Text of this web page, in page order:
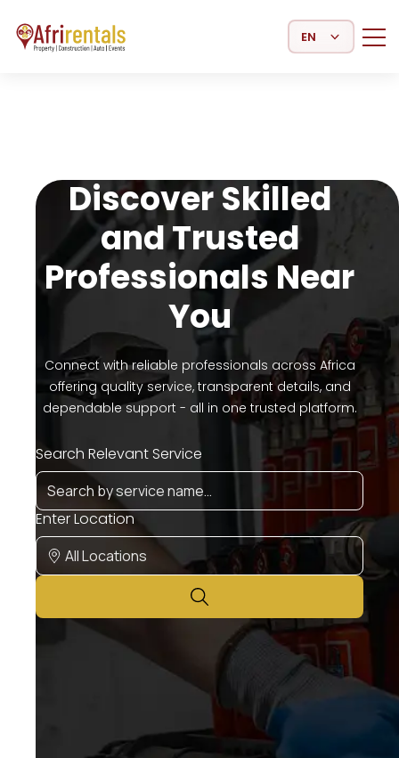
Select Language
Discover Skilled
and Trusted
Professionals Near
You
Connect with reliable professionals across Africa
offering quality service, transparent details, and
dependable support - all in one trusted platform.
Search Relevant Service
Enter Location